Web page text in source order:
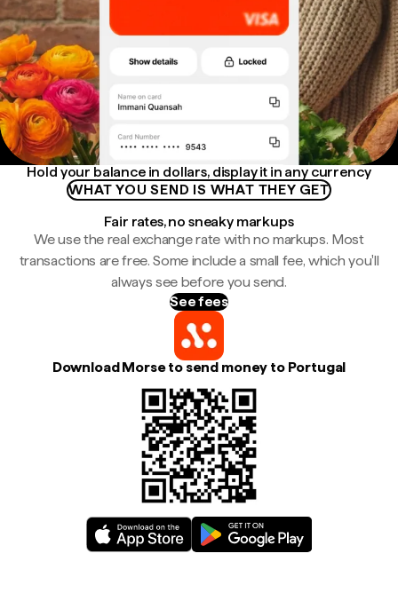
Hold your balance in dollars, display it in any currency
WHAT YOU SEND IS WHAT THEY GET
Fair rates, no sneaky markups
We use the real exchange rate with no markups. Most
transactions are free. Some include a small fee, which you'll
always see before you send.
See fees
Download Morse to send money to Portugal